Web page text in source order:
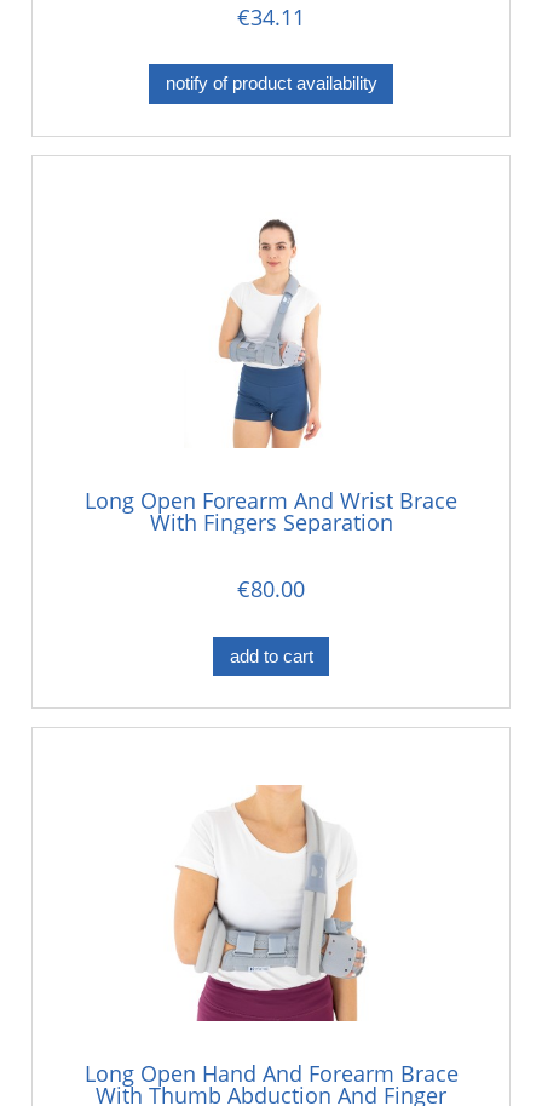
€34.11
notify of product availability
Long Open Forearm And Wrist Brace
With Fingers Separation
€80.00
add to cart
Long Open Hand And Forearm Brace
With Thumb Abduction And Finger